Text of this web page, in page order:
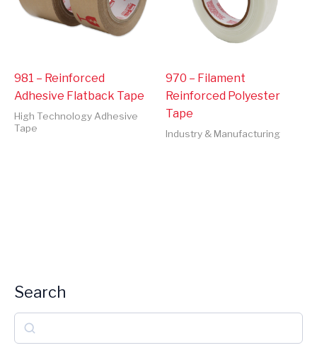
Search
e
981 – Reinforced
Adhesive Flatback Tape
High Technology Adhesive
Tape
970 – Filament
Reinforced Polyester
Tape
Industry & Manufacturing